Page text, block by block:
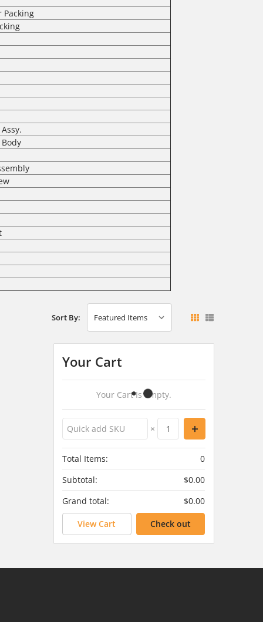
Packing
Sort By:
Your Cart
Your Cart Is Empty.
×
Total Items:
0
Subtotal:
$0.00
Grand total:
$0.00
View Cart Check out